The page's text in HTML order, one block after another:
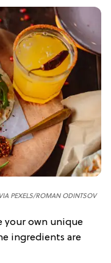
PEXELS/ROMAN ODINTSOV
your own unique
ingredients are